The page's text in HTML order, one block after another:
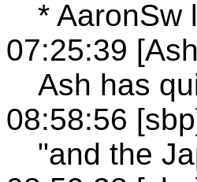
* AaronSw
07:25:39
Ash has
08:58:56
"and the